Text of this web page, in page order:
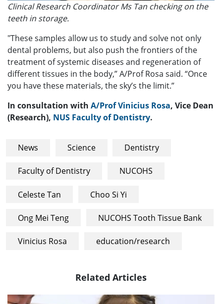
Clinical Research Coordinator Ms Tan checking on the
teeth in storage.
"These samples allow us to study and solve not only
dental problems, but also push the frontiers of the
treatment of systemic diseases and regeneration of
different tissues in the body,” A/Prof Rosa said. “Once
you have these materials, the sky’s the limit.”
In consultation with A/Prof Vinicius Rosa, Vice Dean
(Research), NUS Faculty of Dentistry.
News Science Dentistry
Faculty of Dentistry NUCOHS
Celeste Tan Choo Si Yi
Ong Mei Teng NUCOHS Tooth Tissue Bank
Vinicius Rosa education/research
Related Articles